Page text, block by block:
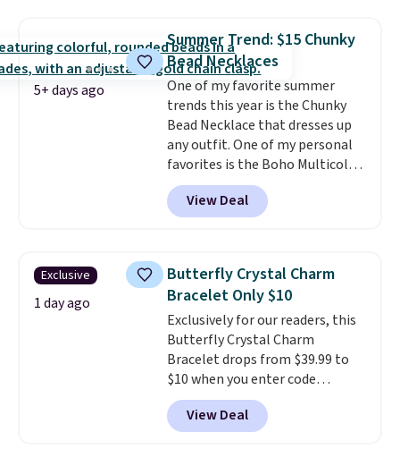
available for $40, and they
charge shipping fees.The
paperclip chain silhouette is
also one of the most popular
jewelry design trends of the
last few years.Right now all
the letters of the alphabet are
represented but we anticipate
that may change as this
necklace sells.
5+ days ago
Summer Trend: $15 Chunky
Bead Necklaces
One of my favorite summer
trends this year is the Chunky
Bead Necklace that dresses up
any outfit. One of my personal
favorites is the Boho Multicolor
Resin Necklace for only $9.99.
We found over 40 options on the
landing page that are priced
Shipping is free with Prime or
when you spend $35.
View Deal
Exclusive
1 day ago
Butterfly Crystal Charm
Bracelet Only $10
Exclusively for our readers, this
Butterfly Crystal Charm
Bracelet drops from $39.99 to
$10 when you enter code
BRADS746 during checkout at
Gem Jewelers. Shipping is free.
We found it selling at
View Deal